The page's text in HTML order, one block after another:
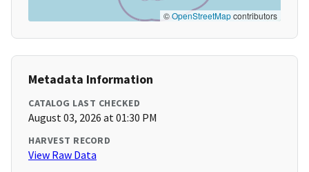
©OpenStreetMapcontributors
Metadata Information
CATALOG LAST CHECKED
August 03, 2026 at 01:30 PM
HARVEST RECORD
View Raw Data